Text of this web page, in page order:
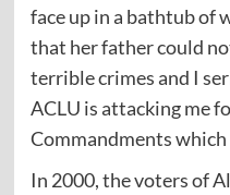
face up in a bathtub of
that her father could
terrible crimes and I
ACLU is attacking me
Commandments which
In 2000, the voters of